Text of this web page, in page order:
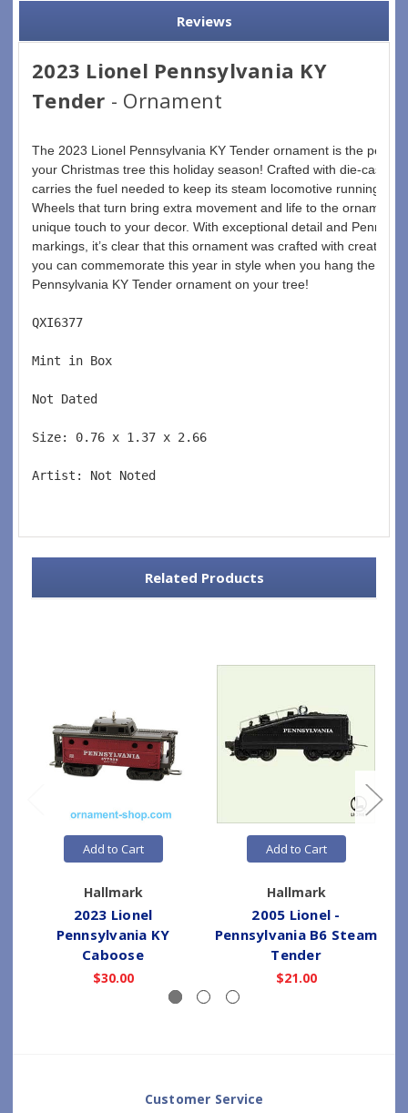
Reviews
2023 Lionel Pennsylvania KY
Tender - Ornament
The 2023 Lionel Pennsylvania KY Tender ornament is the
your Christmas tree this holiday season! Crafted with die-cast
carries the fuel needed to keep its steam locomotive running
Wheels that turn bring extra movement and life to the
unique touch to your decor. With exceptional detail and
markings, it’s clear that this ornament was crafted with creativity
you can commemorate this year in style when you hang the
Pennsylvania KY Tender ornament on your tree!
QXI6377
Mint in Box
Not Dated
Size: 0.76 x 1.37 x 2.66
Artist: Not Noted
Related Products
Add to Cart
Hallmark
2023 Lionel
Pennsylvania KY
Caboose
$30.00
Add to Cart
Hallmark
2005 Lionel -
Pennsylvania B6 Steam
Tender
$21.00
Customer Service